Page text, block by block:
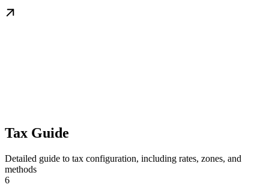
Tax Guide
Detailed guide to tax configuration, including rates, zones, and
methods
6